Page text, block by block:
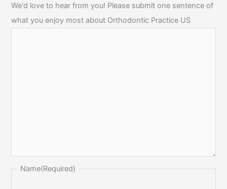
We'd love to hear from you! Please submit one sentence of
what you enjoy most about Orthodontic Practice US
Name(Required)